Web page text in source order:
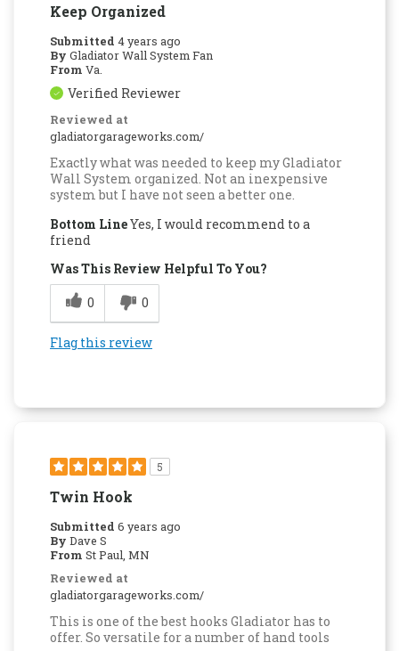
Keep Organized
Submitted 4 years ago
By Gladiator Wall System Fan
From Va.
Verified Reviewer
Reviewed at
gladiatorgarageworks.com/
Exactly what was needed to keep my Gladiator
Wall System organized. Not an inexpensive
system but I have not seen a better one.
Bottom LineYes, I would recommend to a
friend
Was This Review Helpful To You?
0
0
Flag this review
5
Twin Hook
Submitted 6 years ago
By Dave S
From St Paul, MN
Reviewed at
gladiatorgarageworks.com/
This is one of the best hooks Gladiator has to
offer. So versatile for a number of hand tools